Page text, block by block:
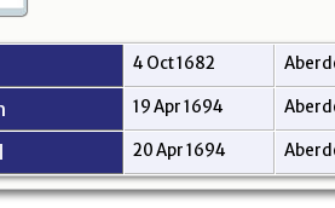
4 Oct 1682
19 Apr 1694
20 Apr 1694